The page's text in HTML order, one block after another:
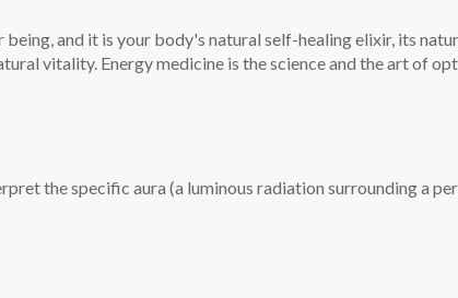
and it is your body's natural self-healing elixir, its
vitality. Energy medicine is the science and the art of
the specific aura (a luminous radiation surrounding a